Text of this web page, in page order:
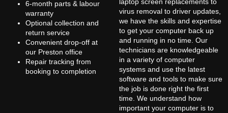
6-month parts & labour
warranty
Optional collection and
return service
Convenient drop-off at
our Preston office
Repair tracking from
booking to completion
virus removal to driver updates,
we have the skills and expertise
to get your computer back up
and running in no time. Our
technicians are knowledgeable
in a variety of computer
systems and use the latest
software and tools to make sure
the job is done right the first
time. We understand how
important your computer is to